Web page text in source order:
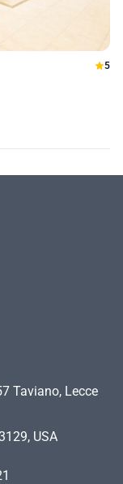
5
Taviano, Lecce
USA